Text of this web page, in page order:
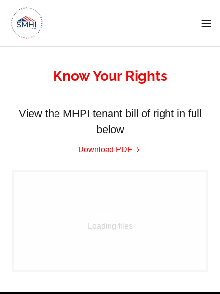
Know Your Rights
View the MHPI tenant bill of right in full
below
Download PDF
Loading files